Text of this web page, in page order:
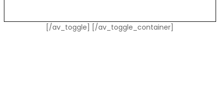
[/av_toggle] [/av_toggle_container]